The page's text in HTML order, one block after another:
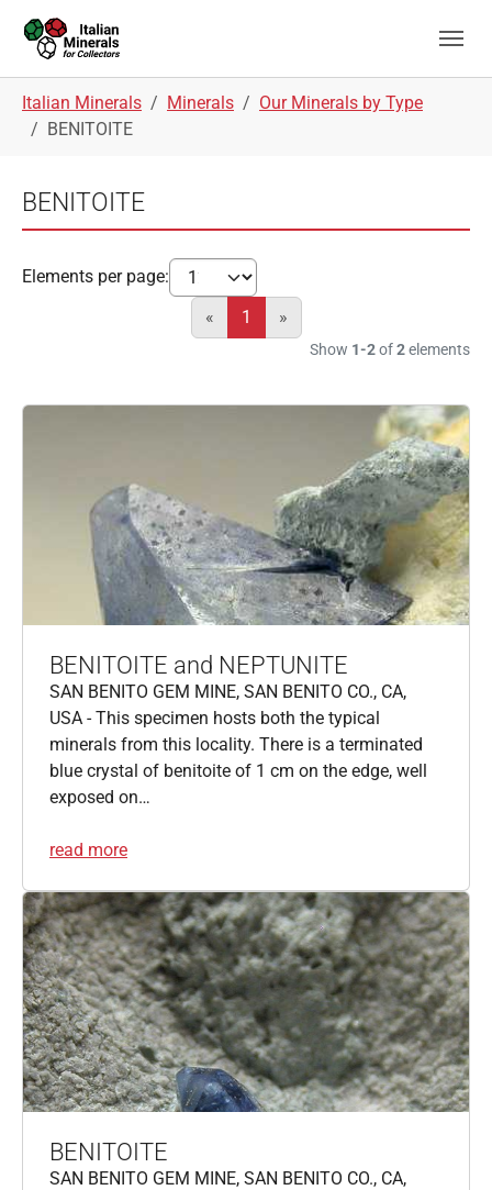
Italian Minerals Minerals
Our Minerals by Type
BENITOITE
BENITOITE
Elements per page:
«
1 »
Show 1-2of2elements
BENITOITE and NEPTUNITE
SAN BENITO GEM MINE, SAN BENITO CO., CA,
USA - This specimen hosts both the typical
minerals from this locality. There is a terminated
blue crystal of benitoite of 1 cm on the edge, well
exposed on…
read more
BENITOITE
SAN BENITO GEM MINE, SAN BENITO CO., CA,